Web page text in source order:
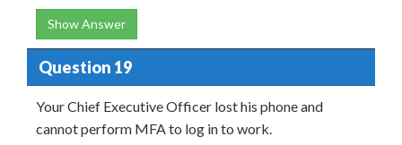
Show Answer
Question 19
Your Chief Executive Officer lost his phone and
cannot perform MFA to log in to work.